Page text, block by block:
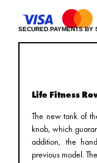
SECURED PAYMENTS BY
Life Fitness
The new tank of
knob, which
addition, the
previous model.